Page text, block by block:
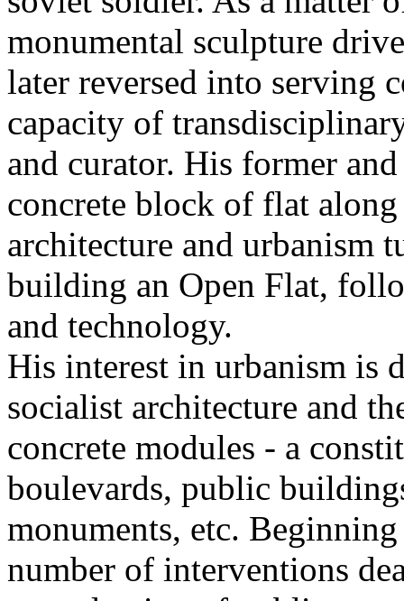
monumental sculpture
later reversed into serving
capacity of
and curator. His former
concrete block of flat
architecture and urbanism
building an Open Flat,
and technology.
His interest in urbanism is
socialist architecture and
concrete modules - a
boulevards, public
monuments, etc.
number of interventions